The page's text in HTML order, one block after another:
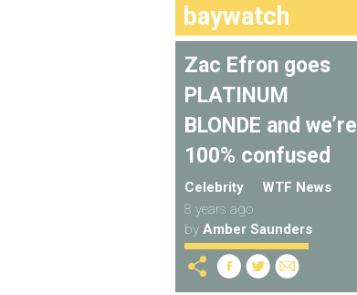
baywatch
Zac Efron goes
PLATINUM
BLONDE and we’re
100% confused
Celebrity
WTF News
8 years ago
by Amber Saunders